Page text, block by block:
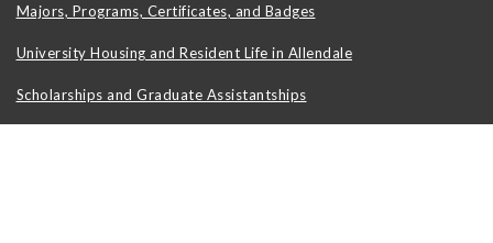
Majors, Programs, Certificates, and Badges
University Housing and Resident Life in Allendale
Scholarships and Graduate Assistantships